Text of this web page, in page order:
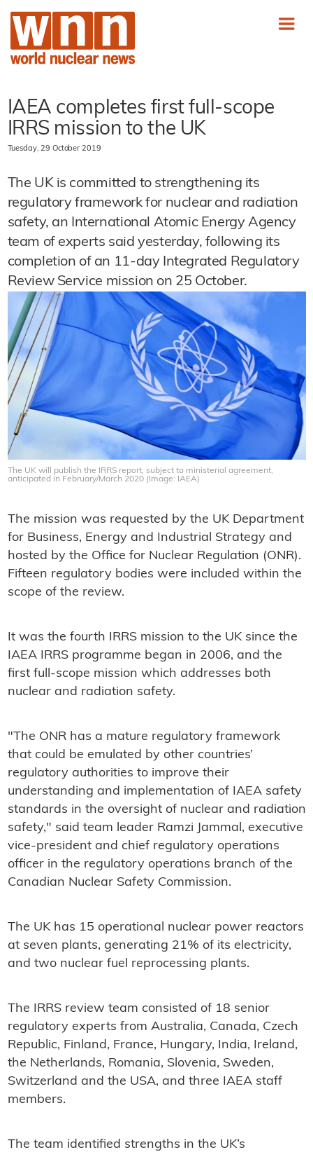
IAEA completes first full-scope
IRRS mission to the UK
Tuesday, 29 October 2019
The UK is committed to strengthening its
regulatory framework for nuclear and radiation
safety, an International Atomic Energy Agency
team of experts said yesterday, following its
completion of an 11-day Integrated Regulatory
Review Service mission on 25 October.
The UK will publish the IRRS report, subject to ministerial agreement,
anticipated in February/March 2020 (Image: IAEA)
The mission was requested by the UK Department
for Business, Energy and Industrial Strategy and
hosted by the Office for Nuclear Regulation (ONR).
Fifteen regulatory bodies were included within the
scope of the review.
It was the fourth IRRS mission to the UK since the
IAEA IRRS programme began in 2006, and the
first full-scope mission which addresses both
nuclear and radiation safety.
"The ONR has a mature regulatory framework
that could be emulated by other countries’
regulatory authorities to improve their
understanding and implementation of IAEA safety
standards in the oversight of nuclear and radiation
safety," said team leader Ramzi Jammal, executive
vice-president and chief regulatory operations
officer in the regulatory operations branch of the
Canadian Nuclear Safety Commission.
The UK has 15 operational nuclear power reactors
at seven plants, generating 21% of its electricity,
and two nuclear fuel reprocessing plants.
The IRRS review team consisted of 18 senior
regulatory experts from Australia, Canada, Czech
Republic, Finland, France, Hungary, India, Ireland,
the Netherlands, Romania, Slovenia, Sweden,
Switzerland and the USA, and three IAEA staff
members.
The team identified strengths in the UK’s